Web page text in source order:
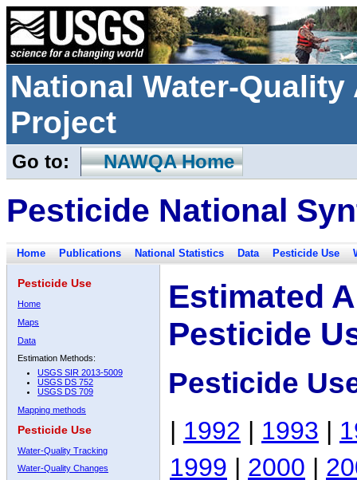
National Water-
Project
Go to: NAWQA Home
Pesticide National
Home Publications National Statistics Data Pesticide Use
Pesticide Use
Home
Maps
Data
Estimation Methods:
USGS SIR 2013-5009
USGS DS 752
USGS DS 709
Mapping methods
Pesticide Use
Water-Quality Tracking
Water-Quality Changes
Estimated
Pesticide
Pesticide
| 1992 | 1993 |
1999 | 2000 |